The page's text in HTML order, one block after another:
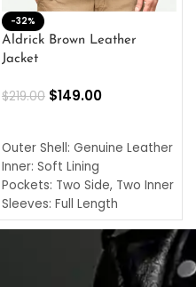
-32%
Aldrick Brown Leather
Jacket
$219.00 $149.00
Outer Shell: Genuine Leather
Inner: Soft Lining
Pockets: Two Side, Two Inner
Sleeves: Full Length
Collar: Turndown Style
Cuffs: Buttoned Cuffs
Closure: YKK Zipper